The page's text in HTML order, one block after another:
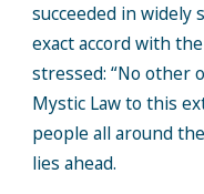
succeeded in widely
exact accord with
stressed: “No other
Mystic Law to this
people all around
lies ahead.